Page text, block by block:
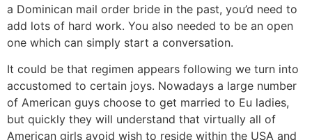
a Dominican mail order bride in the past, you’d need to
add lots of hard work. You also needed to be an open
one which can simply start a conversation.
It could be that regimen appears following we turn into
accustomed to certain joys. Nowadays a large number
of American guys choose to get married to Eu ladies,
but quickly they will understand that virtually all of
American girls avoid wish to reside within the USA and